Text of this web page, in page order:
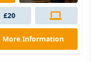
£20
More Information